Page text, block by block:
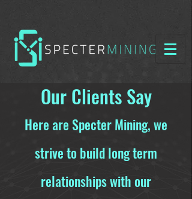
Our Clients Say
Here are Specter Mining, we
strive to build long term
relationships with our